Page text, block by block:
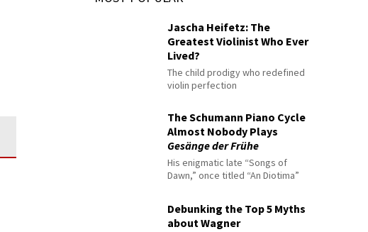
Jascha Heifetz: The
Greatest Violinist Who Ever
Lived?
The child prodigy who redefined
violin perfection
The Schumann Piano Cycle
Almost Nobody Plays
Gesänge der Frühe
His enigmatic late “Songs of
Dawn,” once titled “An Diotima”
Debunking the Top 5 Myths
about Wagner